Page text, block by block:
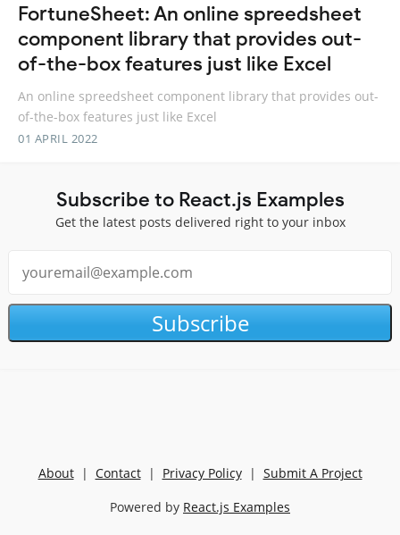
FortuneSheet: An online spreedsheet
component library that provides out-
of-the-box features just like Excel
An online spreedsheet component library that provides out-
of-the-box features just like Excel
01 APRIL 2022
Subscribe to React.js Examples
Get the latest posts delivered right to your inbox
Subscribe
About| Contact| Privacy Policy| Submit A Project
Powered by React.js Examples